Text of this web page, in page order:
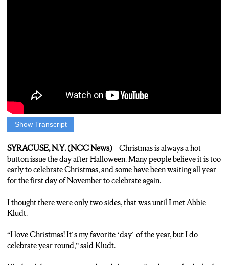
Show Transcript
minds this time of year… Is it ok to celebrate Christmas the day
after Halloween?
BERNIE: Not ok, not ok. That’s a premature decision. You gotta
Halloween it’s just too early.
here. It means, you know what that means, it means you’re too
commercial. It means I gotta go to the store, I gotta beat the mob.
SYRACUSE, N.Y. (NCC News)– Christmas is always a hot
button issue the day after Halloween. Many people believe it is too
early to celebrate Christmas, and some have been waiting all year
for the first day of November to celebrate again.
I thought there were only two sides, that was until I met Abbie
Kludt.
“I love Christmas! It’s my favorite ‘day’ of the year, but I do
celebrate year round,” said Kludt.